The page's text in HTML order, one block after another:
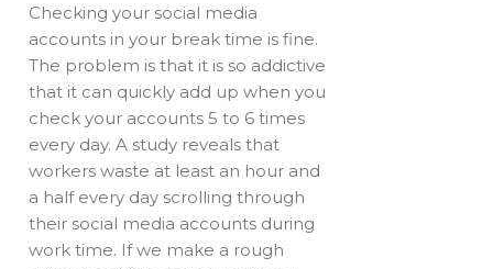
Checking your social media
accounts in your break time is fine.
The problem is that it is so addictive
that it can quickly add up when you
check your accounts 5 to 6 times
every day. A study reveals that
workers waste at least an hour and
a half every day scrolling through
their social media accounts during
work time. If we make a rough